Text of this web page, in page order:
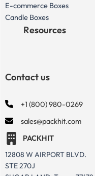
E-commerce Boxes
Candle Boxes
Resources
Contact us
+1 (800) 980-0269
sales@packhit.com
PACKHIT
12808 W AIRPORT BLVD.
STE 270J